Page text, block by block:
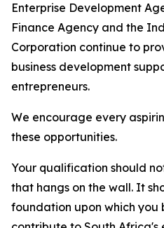
Enterprise Development
Finance Agency and the
Corporation continue to
business development
entrepreneurs.
We encourage every
these opportunities.
Your qualification should
that hangs on the wall. It
foundation upon which you